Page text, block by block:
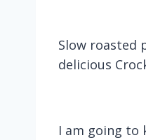
Slow roasted
delicious
I am going to